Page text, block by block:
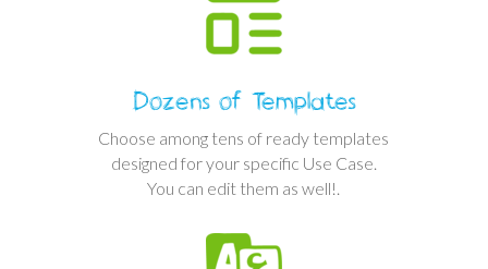
Dozens of Templates
Choose among tens of ready templates
designed for your specific Use Case.
You can edit them as well!.